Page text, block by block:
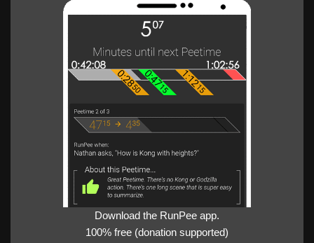
Download the RunPee app.
100% free (donation supported)